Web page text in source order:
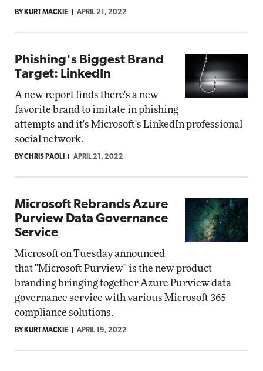
BY KURT MACKIE APRIL 21, 2022
Phishing's Biggest Brand
Target: LinkedIn
A new report finds there's a new
favorite brand to imitate in phishing
attempts and it's Microsoft's LinkedIn professional
social network.
BY CHRIS PAOLI APRIL 21, 2022
Microsoft Rebrands Azure
Purview Data Governance
Service
Microsoft on Tuesday announced
that "Microsoft Purview" is the new product
branding bringing together Azure Purview data
governance service with various Microsoft 365
compliance solutions.
BY KURT MACKIE APRIL 19, 2022